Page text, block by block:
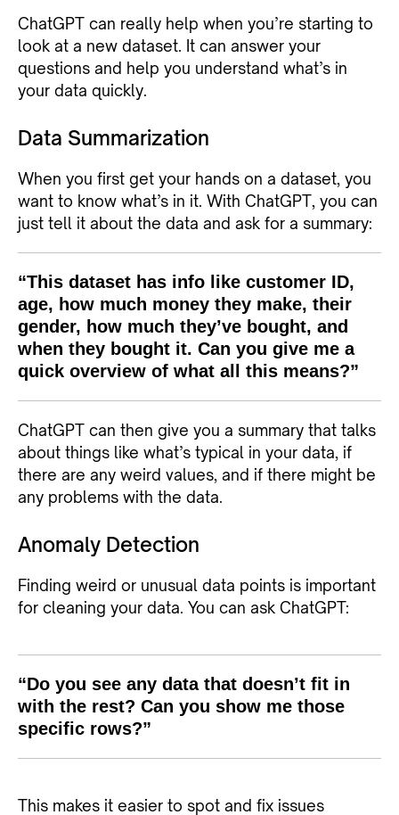
ChatGPT can really help when you’re starting to
look at a new dataset. It can answer your
questions and help you understand what’s in
your data quickly.
Data Summarization
When you first get your hands on a dataset, you
want to know what’s in it. With ChatGPT, you can
just tell it about the data and ask for a summary:
“This dataset has info like customer ID,
age, how much money they make, their
gender, how much they’ve bought, and
when they bought it. Can you give me a
quick overview of what all this means?”
ChatGPT can then give you a summary that talks
about things like what’s typical in your data, if
there are any weird values, and if there might be
any problems with the data.
Anomaly Detection
Finding weird or unusual data points is important
for cleaning your data. You can ask ChatGPT:
“Do you see any data that doesn’t fit in
with the rest? Can you show me those
specific rows?”
This makes it easier to spot and fix issues